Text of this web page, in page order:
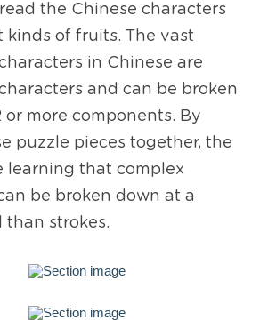
the Chinese characters
kinds of fruits. The vast
in Chinese are
and can be broken
more components. By
puzzle pieces together, the
learning that complex
be broken down at a
than strokes.